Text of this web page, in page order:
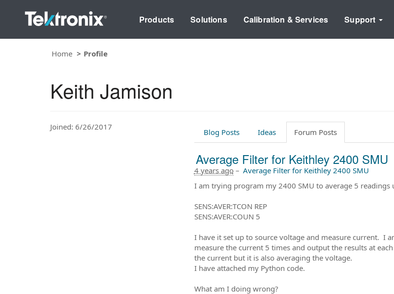
Products Solutions Calibration & Services Support
Home Profile
Keith Jamison
Joined: 6/26/2017
Blog Posts Ideas Forum Posts
Average Filter for Keithley 2400 SMU
4 years ago– Average Filter for Keithley 2400 SMU
I am trying program my 2400 SMU to average 5 readings
SENS:AVER:TCON REP
SENS:AVER:COUN 5
I have it set up to source voltage and measure current. I
measure the current 5 times and output the results at
the current but it is also averaging the voltage.
I have attached my Python code.
What am I doing wrong?